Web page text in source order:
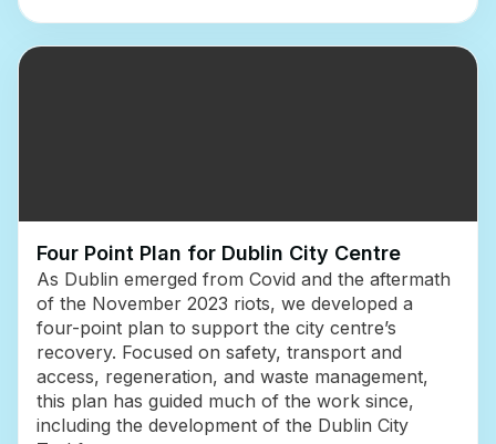
Four Point Plan for Dublin City Centre
As Dublin emerged from Covid and the aftermath
of the November 2023 riots, we developed a
four-point plan to support the city centre’s
recovery. Focused on safety, transport and
access, regeneration, and waste management,
this plan has guided much of the work since,
including the development of the Dublin City